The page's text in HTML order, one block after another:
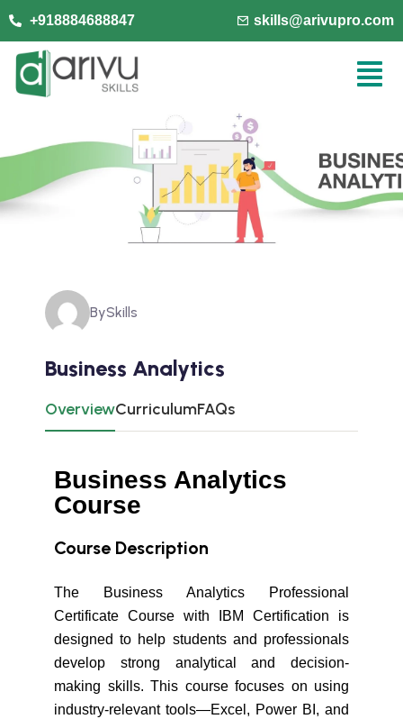
+918884688847 skills@arivupro.com
BySkills
Business Analytics
OverviewCurriculumFAQs
Business Analytics
Course
Course Description
The Business Analytics Professional
Certificate Course with IBM Certification is
designed to help students and professionals
develop strong analytical and decision-
making skills. This course focuses on using
industry-relevant tools—Excel, Power BI, and